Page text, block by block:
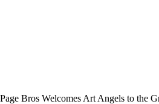
Page Bros Welcomes Art Angels to the